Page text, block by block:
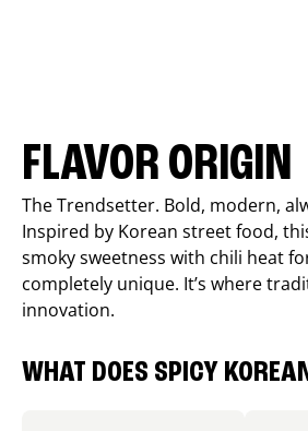
FLAVOR ORIGIN
The Trendsetter. Bold, modern,
Inspired by Korean street food,
smoky sweetness with chili heat
completely unique. It’s where
innovation.
WHAT DOES SPICY